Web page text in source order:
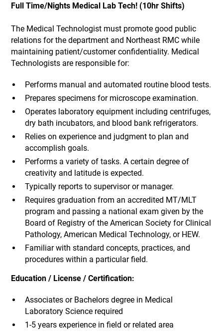
Full Time/Nights Medical Lab Tech! (10hr Shifts)
The Medical Technologist must promote good public
relations for the department and Northeast RMC while
maintaining patient/customer confidentiality. Medical
Technologists are responsible for:
Performs manual and automated routine blood tests.
Prepares specimens for microscope examination.
Operates laboratory equipment including centrifuges,
dry bath incubators, and blood bank refrigerators.
Relies on experience and judgment to plan and
accomplish goals.
Performs a variety of tasks. A certain degree of
creativity and latitude is expected.
Typically reports to supervisor or manager.
Requires graduation from an accredited MT/MLT
program and passing a national exam given by the
Board of Registry of the American Society for Clinical
Pathology, American Medical Technology, or HEW.
Familiar with standard concepts, practices, and
procedures within a particular field.
Education / License / Certification:
Associates or Bachelors degree in Medical
Laboratory Science required
1-5 years experience in field or related area